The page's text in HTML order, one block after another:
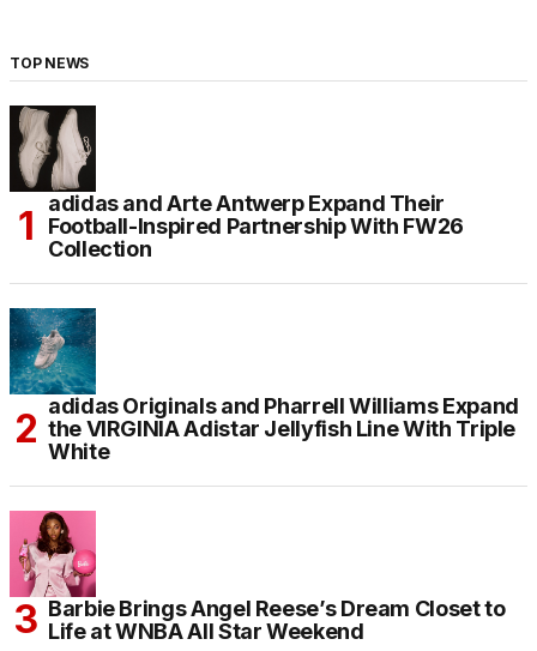
TOP NEWS
adidas and Arte Antwerp Expand Their
Football-Inspired Partnership With FW26
Collection
adidas Originals and Pharrell Williams Expand
the VIRGINIA Adistar Jellyfish Line With Triple
White
Barbie Brings Angel Reese’s Dream Closet to
Life at WNBA All Star Weekend